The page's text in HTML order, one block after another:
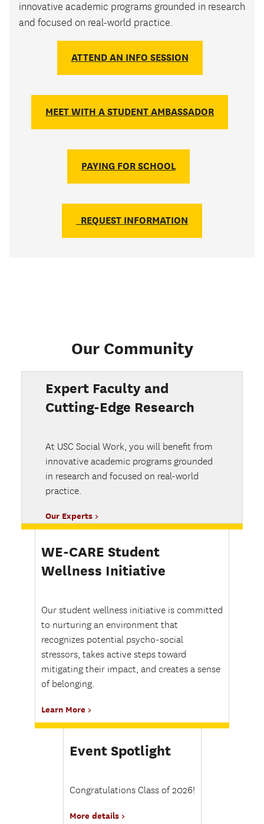
innovative academic programs grounded in research
and focused on real-world practice.
ATTEND AN INFO SESSION
MEET WITH A STUDENT AMBASSADOR
PAYING FOR SCHOOL
REQUEST INFORMATION
Our Community
Expert Faculty and
Cutting-Edge Research
At USC Social Work, you will benefit from
innovative academic programs grounded
in research and focused on real-world
practice.
Our Experts
WE-CARE Student
Wellness Initiative
Our student wellness initiative is committed
to nurturing an environment that
recognizes potential psycho-social
stressors, takes active steps toward
mitigating their impact, and creates a sense
of belonging.
Learn More
Event Spotlight
Congratulations Class of 2026!
More details